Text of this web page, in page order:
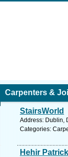
Carpenters &
StairsWorld
Address: Dublin,
Categories:
Hehir